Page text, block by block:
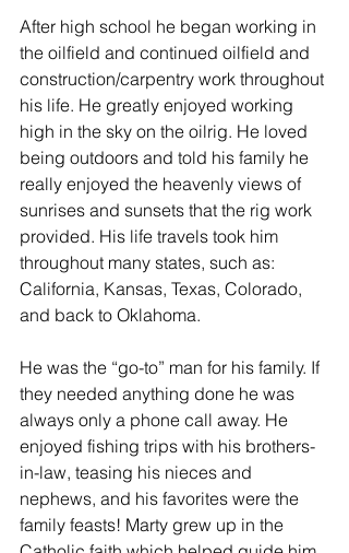
After high school he began working in
the oilfield and continued oilfield and
construction/carpentry work throughout
his life. He greatly enjoyed working
high in the sky on the oilrig. He loved
being outdoors and told his family he
really enjoyed the heavenly views of
sunrises and sunsets that the rig work
provided. His life travels took him
throughout many states, such as:
California, Kansas, Texas, Colorado,
and back to Oklahoma.
He was the “go-to” man for his family. If
they needed anything done he was
always only a phone call away. He
enjoyed fishing trips with his brothers-
in-law, teasing his nieces and
nephews, and his favorites were the
family feasts! Marty grew up in the